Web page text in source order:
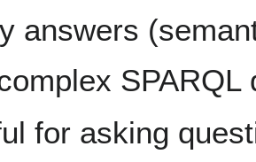
answers
for asking